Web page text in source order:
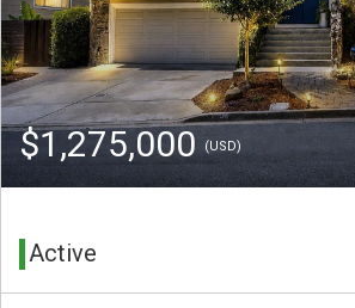
$1,275,000 (USD)
Active